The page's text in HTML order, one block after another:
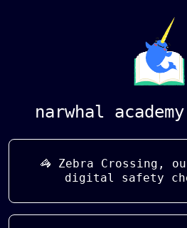
narwhal
🦓 Zebra Crossing,
digital safety